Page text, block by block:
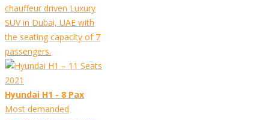
chauffeur driven Luxury
SUV in Dubai, UAE with
the seating capacity of 7
passengers.
Hyundai H1 - 8 Pax
Most demanded